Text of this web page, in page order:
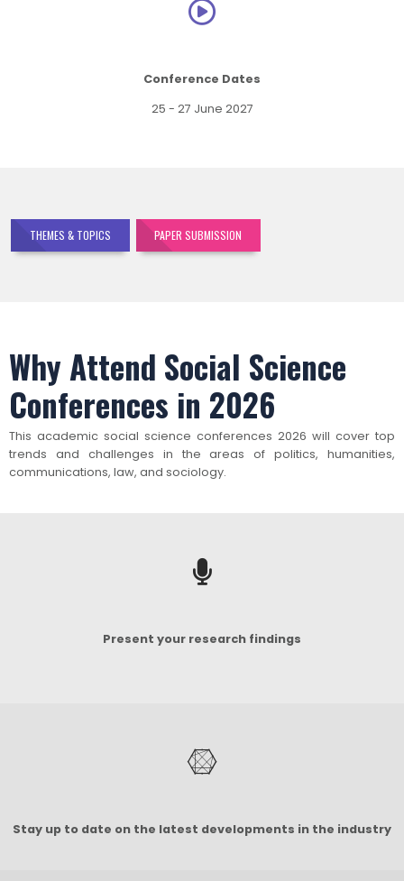
Conference Dates
25 - 27 June 2027
THEMES & TOPICS PAPER SUBMISSION
Why Attend Social Science
Conferences in 2026
This academic social science conferences 2026 will cover top
trends and challenges in the areas of politics, humanities,
communications, law, and sociology.
Present your research findings
Stay up to date on the latest developments in the industry